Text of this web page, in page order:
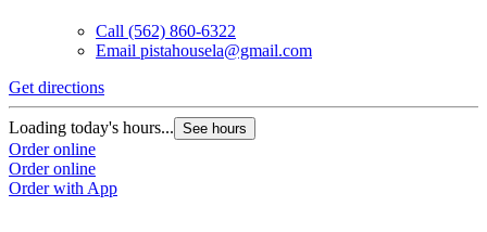
Call (562) 860-6322
Email pistahousela@gmail.com
Get directions
Loading today's hours... See hours
Order online
Order online
Order with App